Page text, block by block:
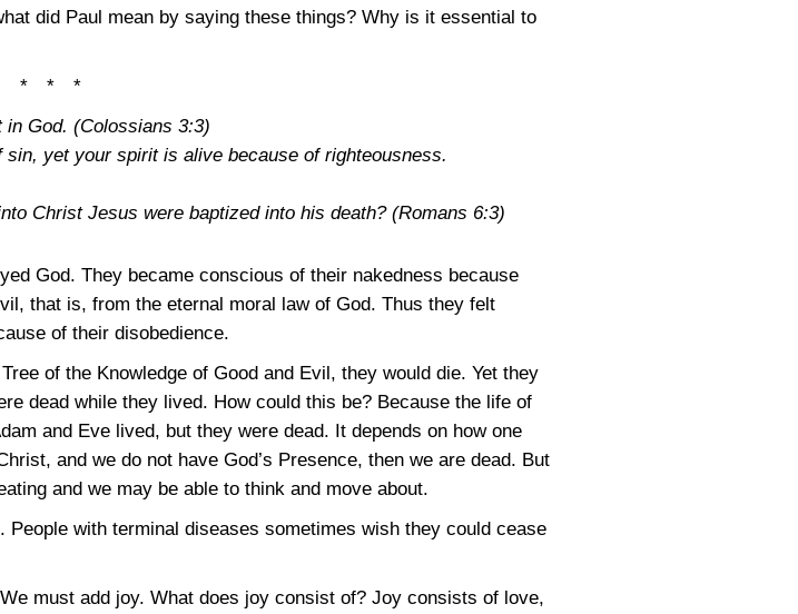
did Paul mean by saying these things? Why is it essential to
* * *
in God. (Colossians 3:3)
yet your spirit is alive because of righteousness.
Christ Jesus were baptized into his death? (Romans 6:3)
God. They became conscious of their nakedness because
that is, from the eternal moral law of God. Thus they felt
of their disobedience.
of the Knowledge of Good and Evil, they would die. Yet they
dead while they lived. How could this be? Because the life of
and Eve lived, but they were dead. It depends on how one
and we do not have God’s Presence, then we are dead. But
and we may be able to think and move about.
with terminal diseases sometimes wish they could cease
must add joy. What does joy consist of? Joy consists of love,